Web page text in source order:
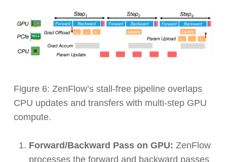
Figure 6: ZenFlow’s stall-free pipeline overlaps
CPU updates and transfers with multi-step GPU
compute.
Forward/Backward Pass on GPU: ZenFlow
processes the forward and backward passes